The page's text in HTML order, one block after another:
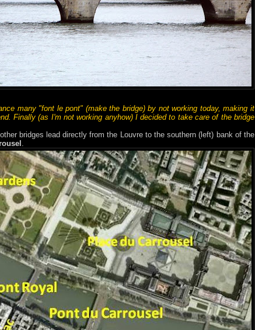
many "font le pont" (make the bridge) by not working today, making it
Finally (as I'm not working anyhow) I decided to take care of the bridge
bridges lead directly from the Louvre to the southern (left) bank of the
.